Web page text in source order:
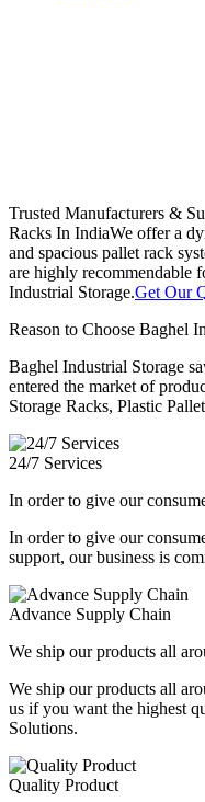
Trusted Manufacturers &
Racks In IndiaWe offer a
and spacious pallet rack
are highly recommendable
Industrial Storage.Get Our
Reason to Choose Baghel
Baghel Industrial Storage
entered the market of
Storage Racks, Plastic
24/7 Services
In order to give our
In order to give our
support, our business is
Advance Supply Chain
We ship our products all
We ship our products all
us if you want the highest
Solutions.
Quality Product